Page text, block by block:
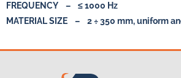
FREQUENCY – ≤ 1000 Hz
MATERIAL SIZE – 2 ÷ 350 mm, uniform